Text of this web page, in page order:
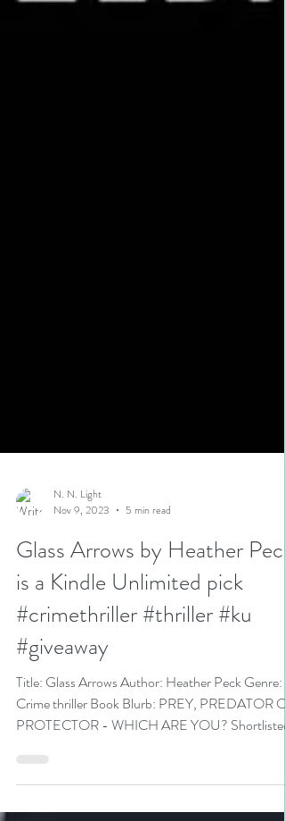
N. N. Light
Nov 9, 2023
5 min read
Glass Arrows by Heather Peck
is a Kindle Unlimited pick
#crimethriller #thriller #ku
#giveaway
Title: Glass Arrows Author: Heather Peck Genre:
Crime thriller Book Blurb: PREY, PREDATOR